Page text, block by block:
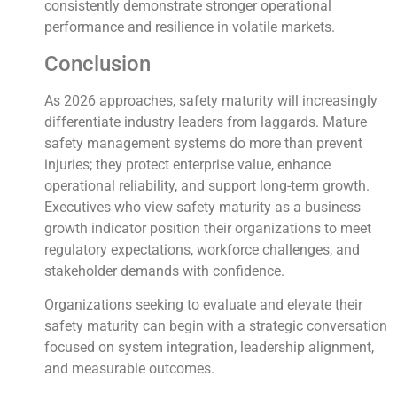
consistently demonstrate stronger operational
performance and resilience in volatile markets.
Conclusion
As 2026 approaches, safety maturity will increasingly
differentiate industry leaders from laggards. Mature
safety management systems do more than prevent
injuries; they protect enterprise value, enhance
operational reliability, and support long-term growth.
Executives who view safety maturity as a business
growth indicator position their organizations to meet
regulatory expectations, workforce challenges, and
stakeholder demands with confidence.
Organizations seeking to evaluate and elevate their
safety maturity can begin with a strategic conversation
focused on system integration, leadership alignment,
and measurable outcomes.